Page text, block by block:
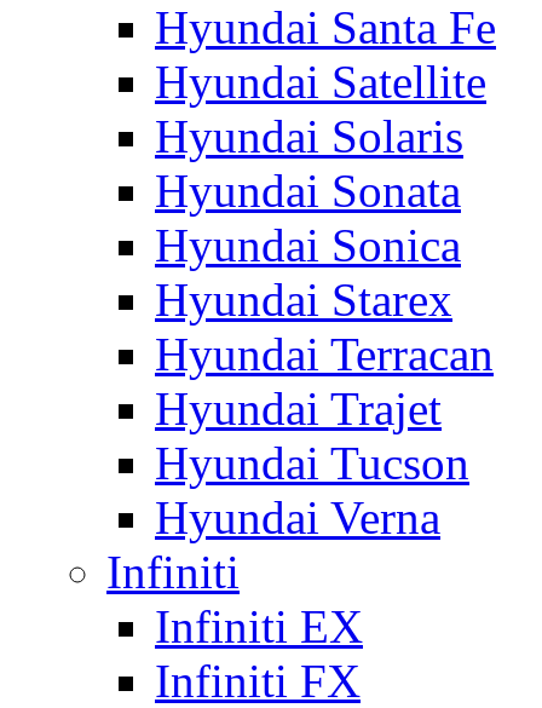
Hyundai Santa Fe
Hyundai Satellite
Hyundai Solaris
Hyundai Sonata
Hyundai Sonica
Hyundai Starex
Hyundai Terracan
Hyundai Trajet
Hyundai Tucson
Hyundai Verna
Infiniti
Infiniti EX
Infiniti FX